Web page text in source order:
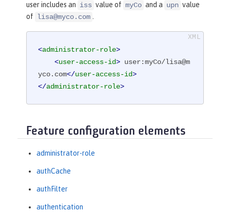
user includes an iss value of myCo and a upn value
of
lisa@myco.com .
<administrator-role>
<user-access-id> user:myCo/lisa@m
yco.com</user-access-id>
</administrator-role>
Feature configuration elements
administrator-role
authCache
authFilter
authentication